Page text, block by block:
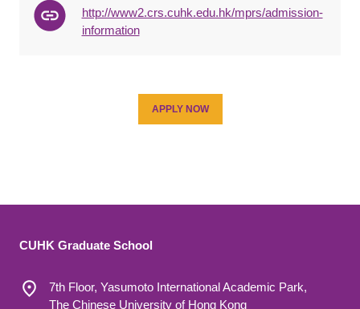
http://www2.crs.cuhk.edu.hk/mprs/admission-
information
APPLY NOW
CUHK Graduate School
7th Floor, Yasumoto International Academic Park,
The Chinese University of Hong Kong